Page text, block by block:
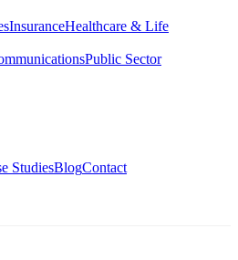
InsuranceHealthcare & Life
Public Sector
StudiesBlogContact